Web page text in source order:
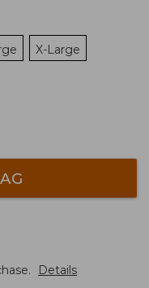
X-Large
Details